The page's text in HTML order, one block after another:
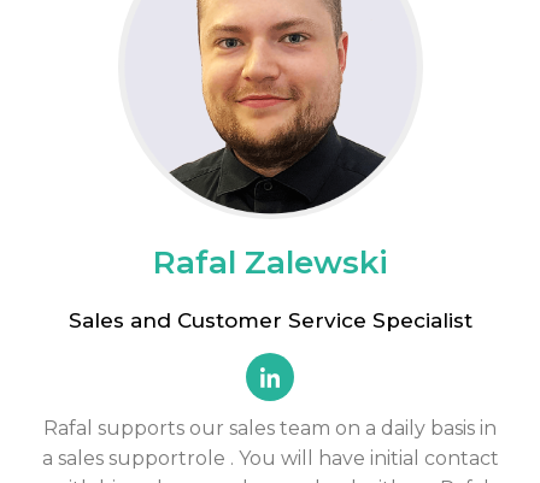
Rafal Zalewski
Sales and Customer Service Specialist
Rafal supports our sales team on a daily basis in
a sales supportrole . You will have initial contact